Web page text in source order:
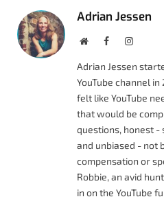
Adrian Jessen
WebsiteFacebook
Adrian Jessen
YouTube channel
felt like YouTube
that would be
questions, honest
and unbiased - not
compensation or
Robbie, an avid
in on the YouTube